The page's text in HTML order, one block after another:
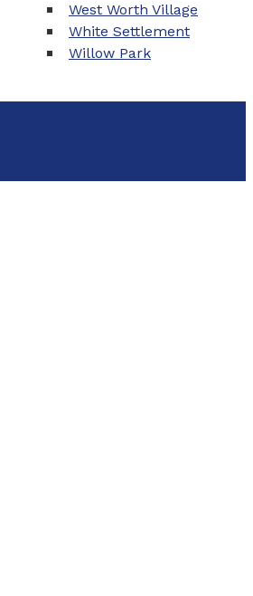
West Worth Village
White Settlement
Willow Park